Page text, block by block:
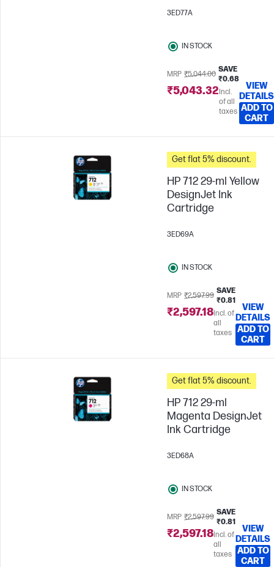
3ED77A
IN STOCK
MRP ₹5,044.00
SAVE
₹0.68
₹5,043.32Incl.
of all
taxes
VIEW
DETAILS
ADD TO
CART
Get flat 5% discount.
HP 712 29-ml Yellow
DesignJet Ink
Cartridge
3ED69A
IN STOCK
MRP ₹2,597.99
SAVE
₹0.81
₹2,597.18Incl. of
all
taxes
VIEW
DETAILS
ADD TO
CART
Get flat 5% discount.
HP 712 29-ml
Magenta DesignJet
Ink Cartridge
3ED68A
IN STOCK
MRP ₹2,597.99
SAVE
₹0.81
₹2,597.18Incl. of
all
taxes
VIEW
DETAILS
ADD TO
CART